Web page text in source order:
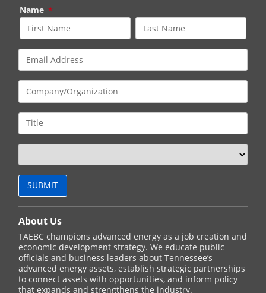
Name *
About Us
TAEBC champions advanced energy as a job creation and
economic development strategy. We educate public
officials and business leaders about Tennessee’s
advanced energy assets, establish strategic partnerships
to connect assets with opportunities, and inform policy
that expands and strengthens the industry.